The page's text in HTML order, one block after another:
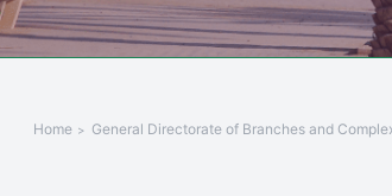
Home General Directorate of Branches and